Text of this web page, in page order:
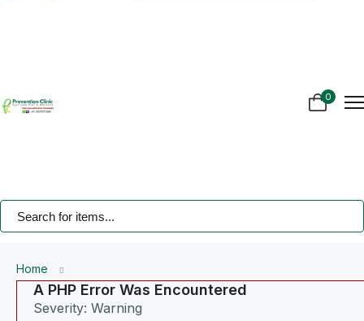
0
Home
A PHP Error Was Encountered
Severity: Warning